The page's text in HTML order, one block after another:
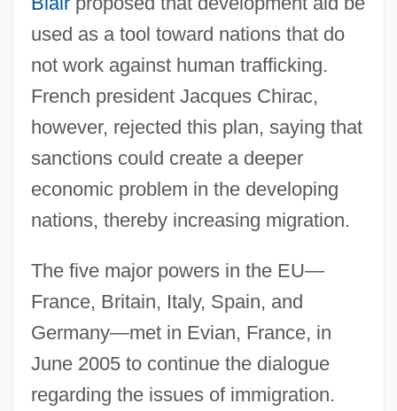
used as a tool toward nations that do
not work against human trafficking.
French president Jacques Chirac,
however, rejected this plan, saying that
sanctions could create a deeper
economic problem in the developing
nations, thereby increasing migration.
The five major powers in the EU—
France, Britain, Italy, Spain, and
Germany—met in Evian, France, in
June 2005 to continue the dialogue
regarding the issues of immigration.